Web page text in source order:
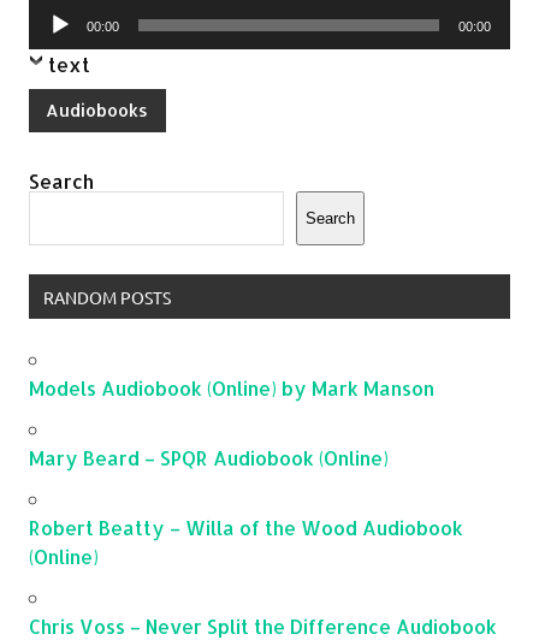
Audio
Player
00:00 00:00
text
Audiobooks
Search
Search
RANDOM POSTS
Models Audiobook (Online) by Mark Manson
Mary Beard – SPQR Audiobook (Online)
Robert Beatty – Willa of the Wood Audiobook
(Online)
Chris Voss – Never Split the Difference Audiobook